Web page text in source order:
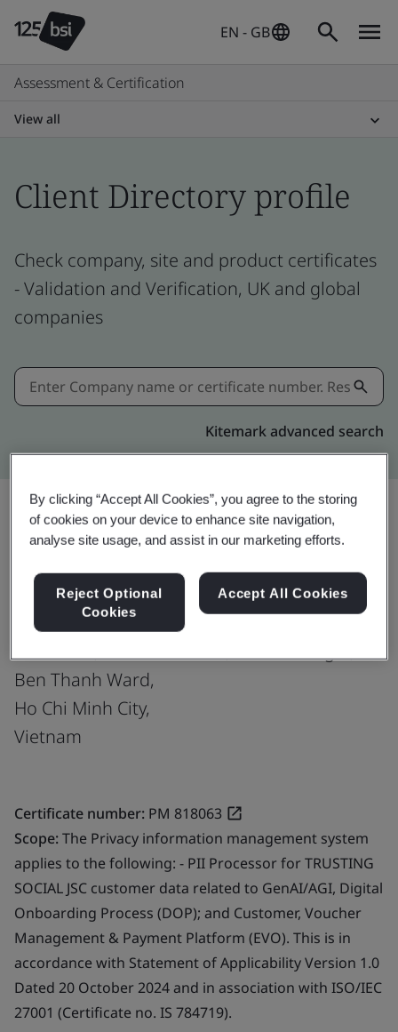
EN - GB
Assessment & Certification
View all
Client Directory profile
Check company, site and product certificates
- Validation and Verification, UK and global
companies
Kitemark advanced search
Share: Upgrade
TRUSTING SOCIAL JSC
Ben Thanh Ward,
Ho Chi Minh City,
Vietnam
Certificate number: PM 818063
Scope:The Privacy information management system
applies to the following: - PII Processor for TRUSTING
SOCIAL JSC customer data related to GenAI/AGI, Digital
Onboarding Process (DOP); and Customer, Voucher
Management & Payment Platform (EVO). This is in
accordance with Statement of Applicability Version 1.0
Dated 20 October 2024 and in association with ISO/IEC
27001 (Certificate no. IS 784719).
By clicking “Accept All Cookies”, you agree to the storing
of cookies on your device to enhance site navigation,
analyse site usage, and assist in our marketing efforts.
Reject Optional
Cookies
Accept All Cookies